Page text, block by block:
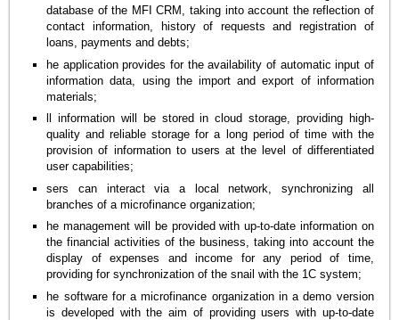
database of the MFI CRM, taking into account the reflection of
contact information, history of requests and registration of
loans, payments and debts;
he application provides for the availability of automatic input of
information data, using the import and export of information
materials;
ll information will be stored in cloud storage, providing high-
quality and reliable storage for a long period of time with the
provision of information to users at the level of differentiated
user capabilities;
sers can interact via a local network, synchronizing all
branches of a microfinance organization;
he management will be provided with up-to-date information on
the financial activities of the business, taking into account the
display of expenses and income for any period of time,
providing for synchronization of the snail with the 1C system;
he software for a microfinance organization in a demo version
is developed with the aim of providing users with up-to-date